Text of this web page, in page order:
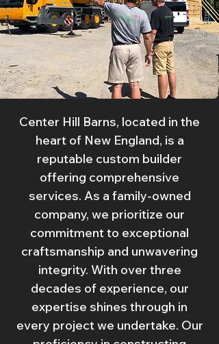
Center Hill Barns, located in the
heart of New England, is a
reputable custom builder
offering comprehensive
services. As a family-owned
company, we prioritize our
commitment to exceptional
craftsmanship and unwavering
integrity. With over three
decades of experience, our
expertise shines through in
every project we undertake. Our